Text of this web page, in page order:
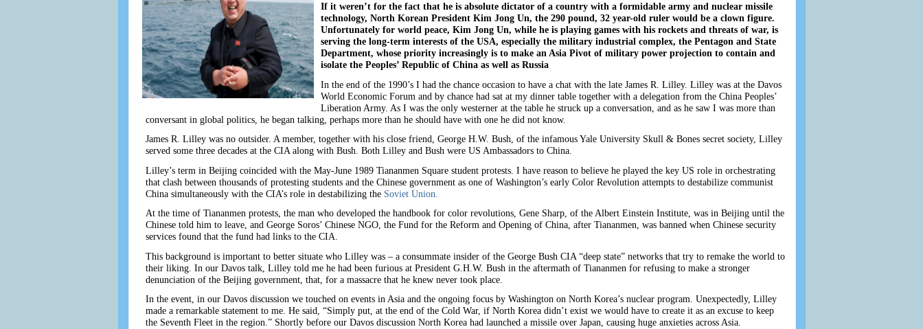
If it weren’t for the fact that he is absolute dictator of a country with a formidable army and nuclear missile
technology, North Korean President Kim Jong Un, the 290 pound, 32 year-old ruler would be a clown figure.
Unfortunately for world peace, Kim Jong Un, while he is playing games with his rockets and threats of war, is
serving the long-term interests of the USA, especially the military industrial complex, the Pentagon and State
Department, whose priority increasingly is to make an Asia Pivot of military power projection to contain and
isolate the Peoples’ Republic of China as well as Russia
In the end of the 1990’s I had the chance occasion to have a chat with the late James R. Lilley. Lilley was at the Davos
World Economic Forum and by chance had sat at my dinner table together with a delegation from the China Peoples’
Liberation Army. As I was the only westerner at the table he struck up a conversation, and as he saw I was more than
conversant in global politics, he began talking, perhaps more than he should have with one he did not know.
James R. Lilley was no outsider. A member, together with his close friend, George H.W. Bush, of the infamous Yale University Skull & Bones secret society, Lilley
served some three decades at the CIA along with Bush. Both Lilley and Bush were US Ambassadors to China.
Lilley’s term in Beijing coincided with the May-June 1989 Tiananmen Square student protests. I have reason to believe he played the key US role in orchestrating
that clash between thousands of protesting students and the Chinese government as one of Washington’s early Color Revolution attempts to destabilize communist
China simultaneously with the CIA’s role in destabilizing the Soviet Union.
At the time of Tiananmen protests, the man who developed the handbook for color revolutions, Gene Sharp, of the Albert Einstein Institute, was in Beijing until the
Chinese told him to leave, and George Soros’ Chinese NGO, the Fund for the Reform and Opening of China, after Tiananmen, was banned when Chinese security
services found that the fund had links to the CIA.
This background is important to better situate who Lilley was – a consummate insider of the George Bush CIA “deep state” networks that try to remake the world to
their liking. In our Davos talk, Lilley told me he had been furious at President G.H.W. Bush in the aftermath of Tiananmen for refusing to make a stronger
denunciation of the Beijing government, that, for a massacre that he knew never took place.
In the event, in our Davos discussion we touched on events in Asia and the ongoing focus by Washington on North Korea’s nuclear program. Unexpectedly, Lilley
made a remarkable statement to me. He said, “Simply put, at the end of the Cold War, if North Korea didn’t exist we would have to create it as an excuse to keep
the Seventh Fleet in the region.” Shortly before our Davos discussion North Korea had launched a missile over Japan, causing huge anxieties across Asia.